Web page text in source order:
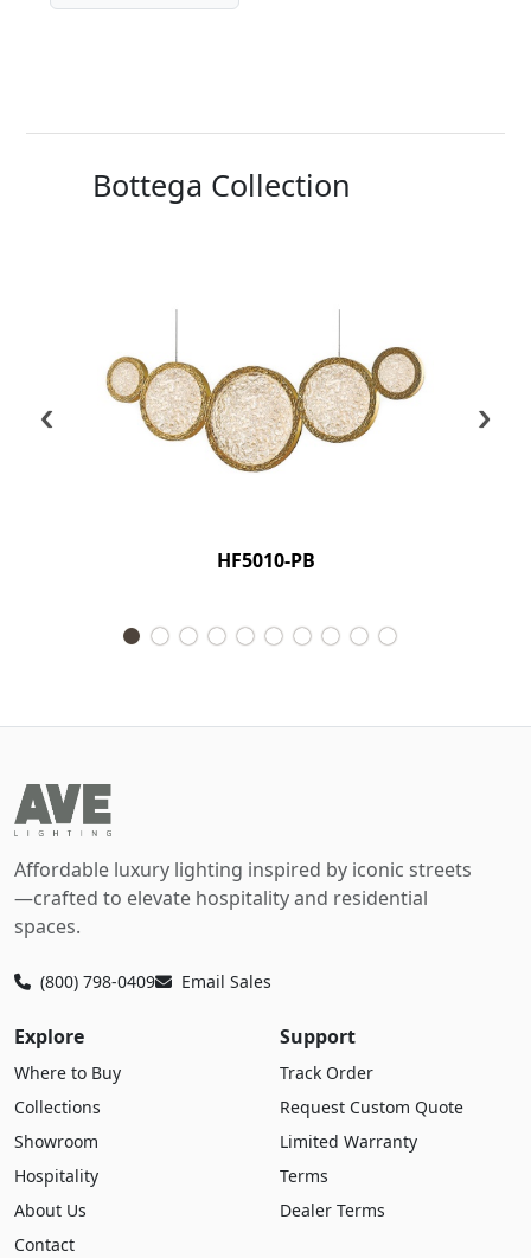
Bottega Collection
HF5010-PB
‹ ›
Affordable luxury lighting inspired by iconic streets
—crafted to elevate hospitality and residential
spaces.
(800) 798-0409 Email Sales
Explore
Where to Buy
Collections
Showroom
Hospitality
About Us
Contact
Support
Track Order
Request Custom Quote
Limited Warranty
Terms
Dealer Terms